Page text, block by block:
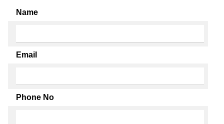
Name
Email
Phone No